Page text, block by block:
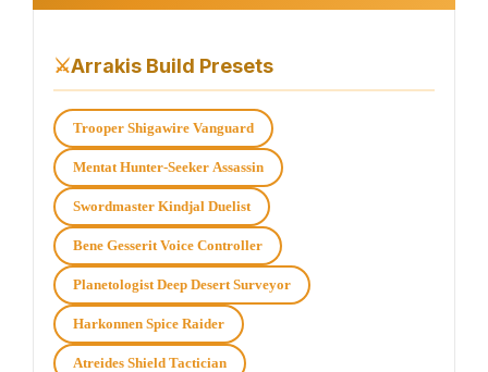
⚔Arrakis Build Presets
Trooper Shigawire Vanguard
Mentat Hunter-Seeker Assassin
Swordmaster Kindjal Duelist
Bene Gesserit Voice Controller
Planetologist Deep Desert Surveyor
Harkonnen Spice Raider
Atreides Shield Tactician